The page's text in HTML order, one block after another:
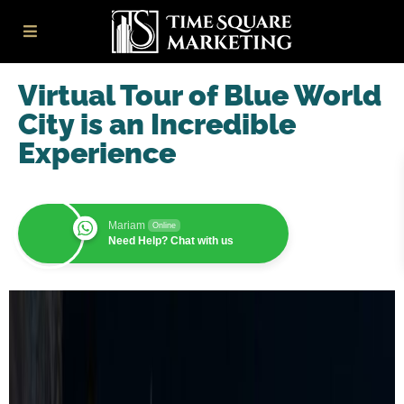
Virtual Tour of Blue World
City is an Incredible
Experience
Mariam Online
Need Help? Chat with us